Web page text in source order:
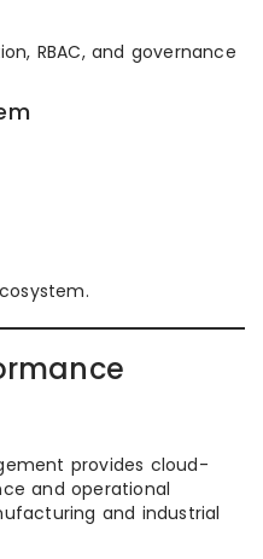
RBAC, and governance
provides cloud-
and operational
and industrial